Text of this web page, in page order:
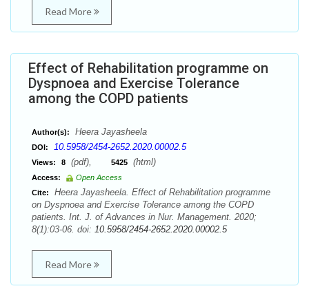
Read More
Effect of Rehabilitation programme on
Dyspnoea and Exercise Tolerance
among the COPD patients
Author(s): Heera Jayasheela
DOI: 10.5958/2454-2652.2020.00002.5
Views: 8 (pdf), 5425 (html)
Access:
Open Access
Cite:
Heera Jayasheela. Effect of Rehabilitation programme
on Dyspnoea and Exercise Tolerance among the COPD
patients. Int. J. of Advances in Nur. Management. 2020;
8(1):03-06. doi: 10.5958/2454-2652.2020.00002.5
Read More